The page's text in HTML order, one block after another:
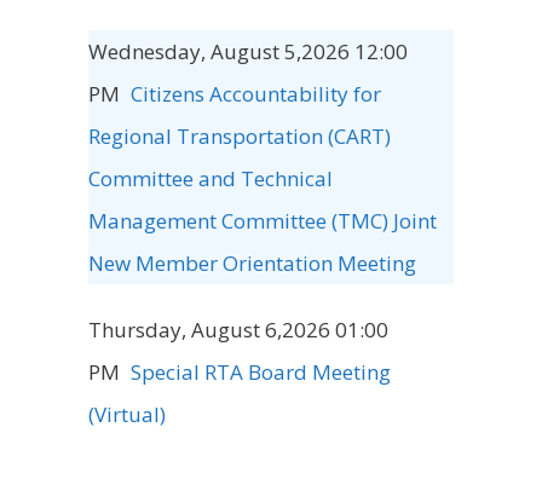
Wednesday, August 5,2026 12:00
PM Citizens Accountability for
Regional Transportation (CART)
Committee and Technical
Management Committee (TMC) Joint
New Member Orientation Meeting
Thursday, August 6,2026 01:00
PM Special RTA Board Meeting
(Virtual)